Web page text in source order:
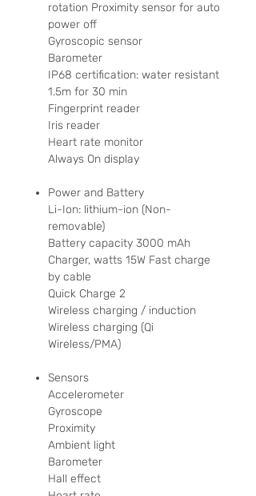
rotation Proximity sensor for auto
power off
Gyroscopic sensor
Barometer
IP68 certification: water resistant
1.5m for 30 min
Fingerprint reader
Iris reader
Heart rate monitor
Always On display
Power and Battery
Li-Ion: lithium-ion (Non-
removable)
Battery capacity 3000 mAh
Charger, watts 15W Fast charge
by cable
Quick Charge 2
Wireless charging / induction
Wireless charging (Qi
Wireless/PMA)
Sensors
Accelerometer
Gyroscope
Proximity
Ambient light
Barometer
Hall effect